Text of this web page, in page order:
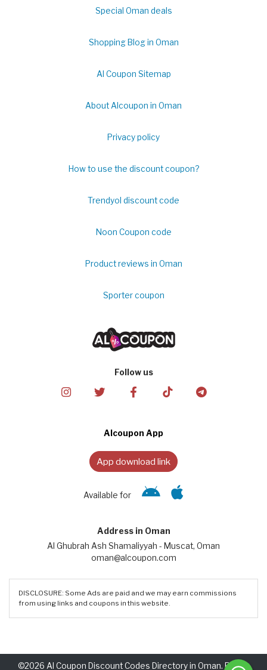
Special Oman deals
Shopping Blog in Oman
Al Coupon Sitemap
About Alcoupon in Oman
Privacy policy
How to use the discount coupon?
Trendyol discount code
Noon Coupon code
Product reviews in Oman
Sporter coupon
Follow us
Alcoupon App
App download link
Available for
Address in Oman
Al Ghubrah Ash Shamaliyyah - Muscat, Oman
oman@alcoupon.com
DISCLOSURE: Some Ads are paid and we may earn commissions
from using links and coupons in this website.
©2026 Al Coupon Discount Codes Directory in Oman. Rights